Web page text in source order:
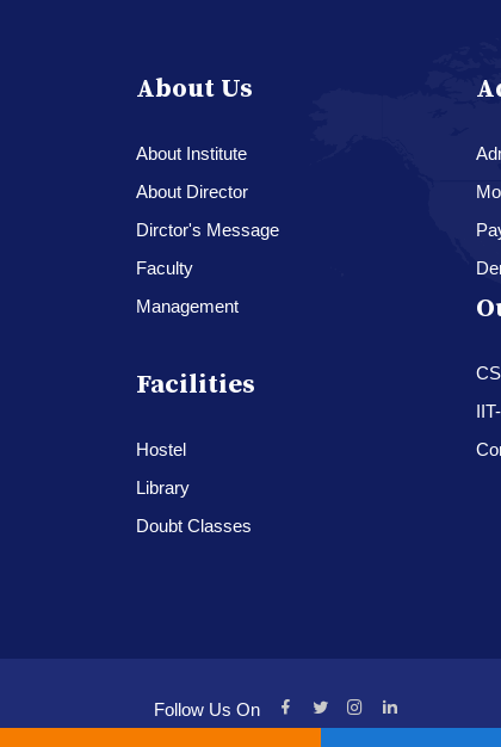
About Us
About Institute
About Director
Dirctor's Message
Faculty
Management
Facilities
Hostel
Library
Doubt Classes
Follow Us On